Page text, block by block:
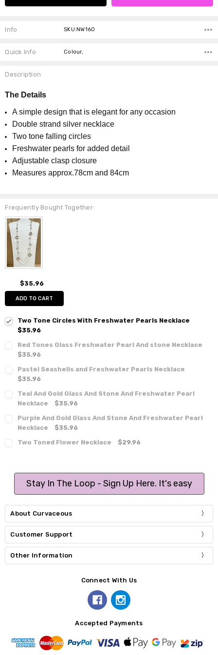
Info SKU:NW160
Quick Info Colour,
Description
The Details
A simple design that is elegant for any occasion
Double strand silver necklace
Two tone falling circles
Freshwater pearls for added detail
Adjustable clasp closure
Measures approx.78cm and 84cm
Frequently Bought Together:
$35.96
ADD TO CART
Two Tone Circles With Freshwater Pearls Necklace
$35.96
Red Tones Glass Freshwater Pearl And stone Necklace
$35.96
Pastel Seashells and Freshwater Pearls Necklace
$35.96
Teal And Gold Glass And Stone And Freshwater Pearl
Necklace
$35.96
Purple And Gold Glass And Stone And Freshwater Pearl
Necklace
$35.96
Two Toned Flower Necklace
$29.96
Stay In The Loop - Sign Up Here. It's easy
About Curvaceous
Customer Support
Other Information
Connect With Us
Accepted Payments